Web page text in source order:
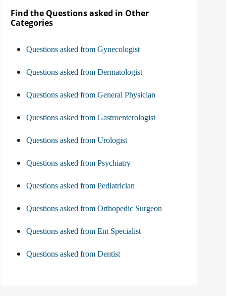
Find the Questions asked in Other
Categories
Questions asked from Gynecologist
Questions asked from Dermatologist
Questions asked from General Physician
Questions asked from Gastroenterologist
Questions asked from Urologist
Questions asked from Psychiatry
Questions asked from Pediatrician
Questions asked from Orthopedic Surgeon
Questions asked from Ent Specialist
Questions asked from Dentist